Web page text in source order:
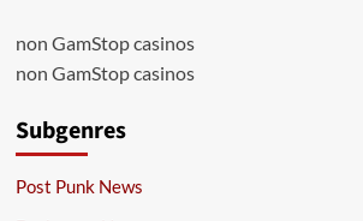
non GamStop casinos
non GamStop casinos
Subgenres
Post Punk News